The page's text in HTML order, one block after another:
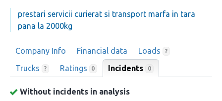
prestari servicii curierat si transport marfa in tara
pana la 2000kg
Company Info Financial data Loads ?
Trucks ? Ratings 0 Incidents 0
Without incidents in analysis